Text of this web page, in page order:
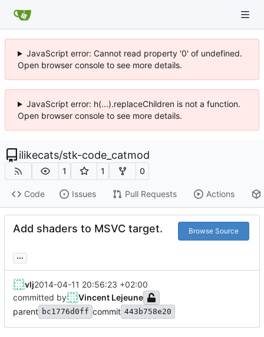
JavaScript error: Cannot read property '0' of undefined.
Open browser console to see more details.
JavaScript error: h(...).replaceChildren is not a function.
Open browser console to see more details.
ilikecats/stk-code_catmod
1 1 0
Code Issues Pull Requests Actions
Add shaders to MSVC target. Browse Source
...
vlj2014-04-11 20:56:23 +02:00
committed by
Vincent Lejeune
parent bc1776d0ff commit 443b758e20